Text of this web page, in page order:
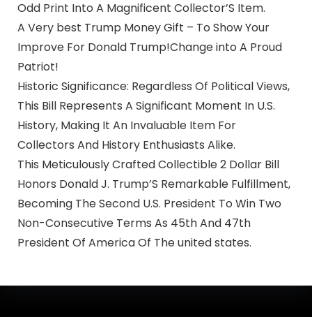
Odd Print Into A Magnificent Collector’S Item.
A Very best Trump Money Gift – To Show Your
Improve For Donald Trump!Change into A Proud
Patriot!
Historic Significance: Regardless Of Political Views,
This Bill Represents A Significant Moment In U.S.
History, Making It An Invaluable Item For
Collectors And History Enthusiasts Alike.
This Meticulously Crafted Collectible 2 Dollar Bill
Honors Donald J. Trump’S Remarkable Fulfillment,
Becoming The Second U.S. President To Win Two
Non-Consecutive Terms As 45th And 47th
President Of America Of The united states.